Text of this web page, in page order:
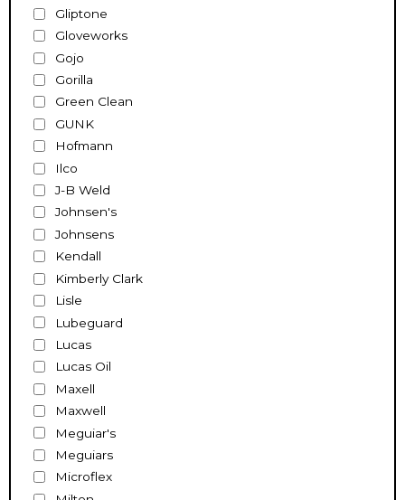
Gliptone
Gloveworks
Gojo
Gorilla
Green Clean
GUNK
Hofmann
Ilco
J-B Weld
Johnsen's
Johnsens
Kendall
Kimberly Clark
Lisle
Lubeguard
Lucas
Lucas Oil
Maxell
Maxwell
Meguiar's
Meguiars
Microflex